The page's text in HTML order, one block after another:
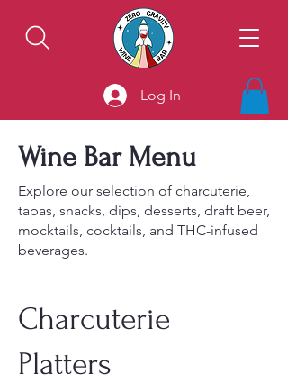
Log In
Wine Bar Menu
Explore our selection of charcuterie,
tapas, snacks, dips, desserts, draft beer,
mocktails, cocktails, and THC-infused
beverages.
Charcuterie
Platters